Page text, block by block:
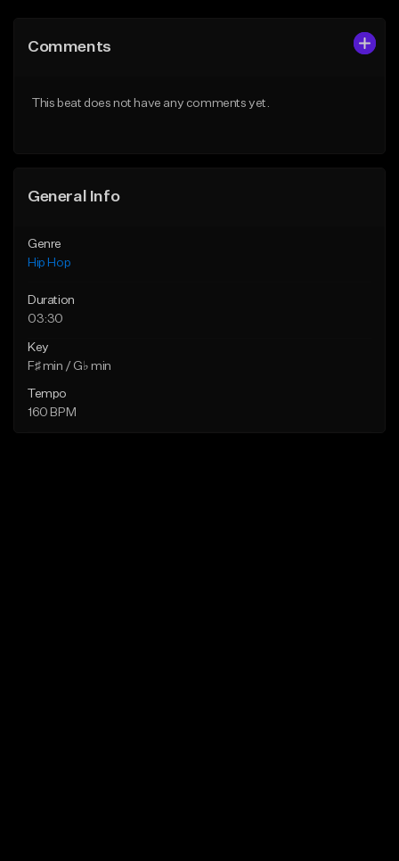
Like Beat
From $29.99
Comments
This beat does not have any comments yet.
General Info
Genre
Hip Hop
Duration
03:30
Key
F♯ min / G♭ min
Tempo
160 BPM